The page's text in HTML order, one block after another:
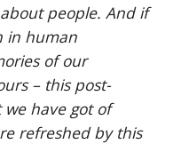
people. And if
in human
of our
– this post-
have got of
refreshed by this